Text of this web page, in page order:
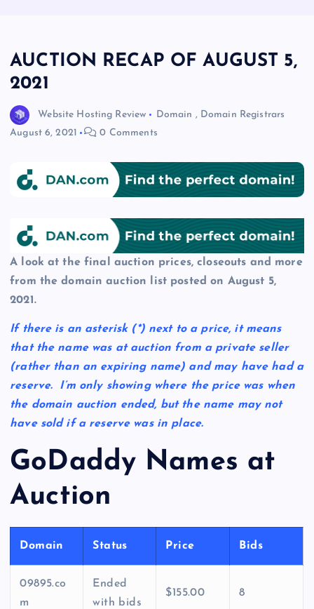
AUCTION RECAP OF AUGUST 5,
2021
Website Hosting Review Domain , Domain Registrars
August 6, 2021
0 Comments
A look at the final auction prices, closeouts and more
from the domain auction list posted on August 5,
2021.
If there is an asterisk (*) next to a price, it means
that the name was at auction from a private seller
(rather than an expiring name) and may have had a
reserve. I’m only showing where the price was when
the domain auction ended, but the name may not
have sold if a reserve was in place.
GoDaddy Names at
Auction
Domain Status Price Bids
09895.co
m
Ended
with bids
$155.00 8